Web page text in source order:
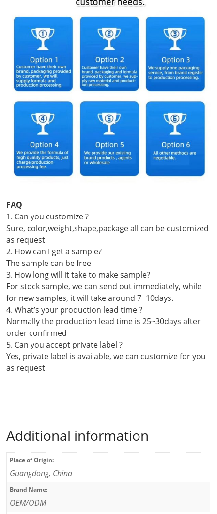
FAQ
1. Can you customize ?
Sure, color,weight,shape,package all can be customized
as request.
2. How can I get a sample?
The sample can be free
3. How long will it take to make sample?
For stock sample, we can send out immediately, while
for new samples, it will take around 7~10days.
4. What’s your production lead time ?
Normally the production lead time is 25~30days after
order confirmed
5. Can you accept private label ?
Yes, private label is available, we can customize for you
as request.
Additional information
Place of Origin:
Guangdong, China
Brand Name:
OEM/ODM